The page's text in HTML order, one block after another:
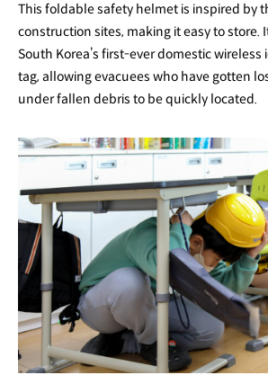
This foldable safety helmet is inspired by
construction sites, making it easy to store.
South Korea’s first-ever domestic wireless
tag, allowing evacuees who have gotten
under fallen debris to be quickly located.